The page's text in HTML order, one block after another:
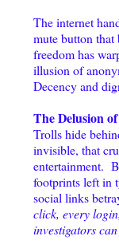
The internet
mute button
freedom has
illusion of
Decency and
The Delusion
Trolls hide
invisible, that
entertainment.
footprints left in
social links
click, every
investigators